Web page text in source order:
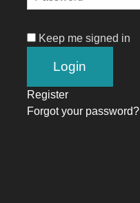
Keep me signed in
Register
Forgot your password?